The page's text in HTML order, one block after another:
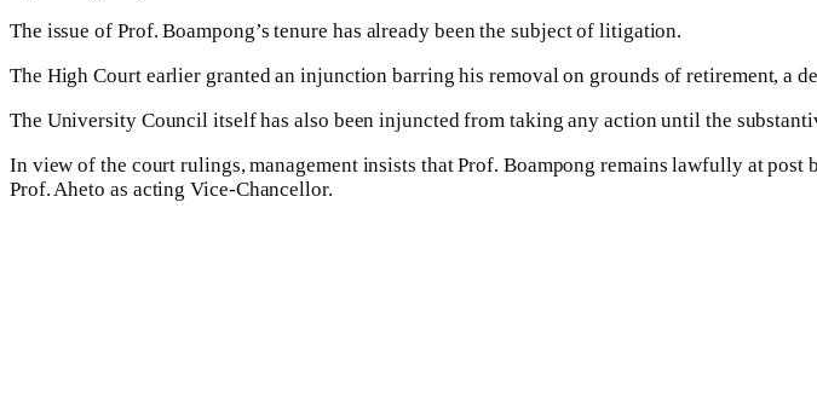
The issue of Prof. Boampong’s tenure has already been the subject of litigation.
The High Court earlier granted an injunction barring his removal on grounds of retirement, a
The University Council itself has also been injuncted from taking any action until the
In view of the court rulings, management insists that Prof. Boampong remains lawfully at
Prof. Aheto as acting Vice-Chancellor.